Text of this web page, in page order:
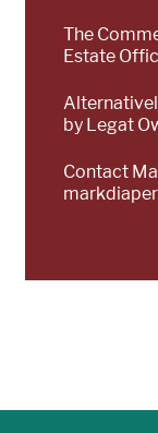
The
Estate
by Legat
Contact